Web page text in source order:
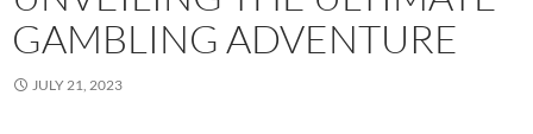
GAMBLING ADVENTURE
JULY 21, 2023